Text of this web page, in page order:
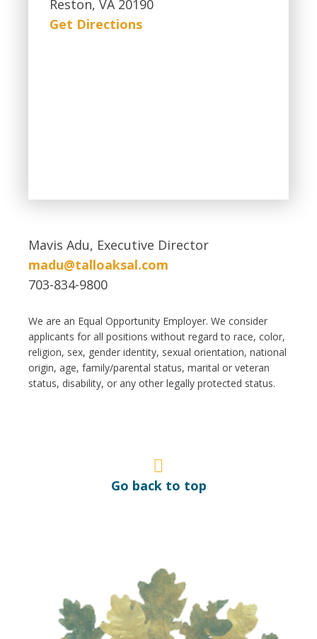
Reston, VA 20190
Get Directions
Mavis Adu, Executive Director
madu@talloaksal.com
703-834-9800
We are an Equal Opportunity Employer. We consider
applicants for all positions without regard to race, color,
religion, sex, gender identity, sexual orientation, national
origin, age, family/parental status, marital or veteran
status, disability, or any other legally protected status.
Go back to top